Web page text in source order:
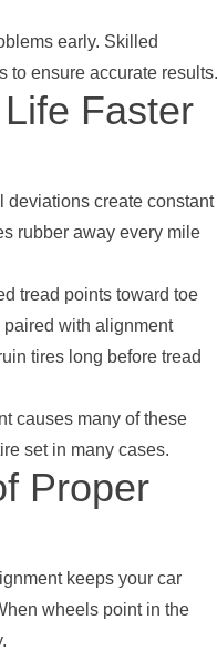
early. Skilled
to ensure accurate results.
Faster
deviations create constant
rubber away every mile
tread points toward toe
with alignment
tires long before tread
causes many of these
set in many cases.
Proper
keeps your car
wheels point in the